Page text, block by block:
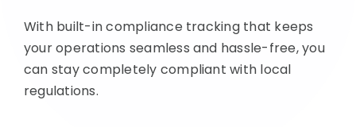
With built-in compliance tracking that keeps
your operations seamless and hassle-free, you
can stay completely compliant with local
regulations.